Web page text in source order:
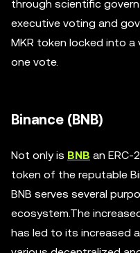
through scientific
executive voting and
MKR token locked into
one vote.
Binance (BNB)
Not only is BNB an ERC-
token of the reputable
BNB serves several
ecosystem.The
has led to its increased